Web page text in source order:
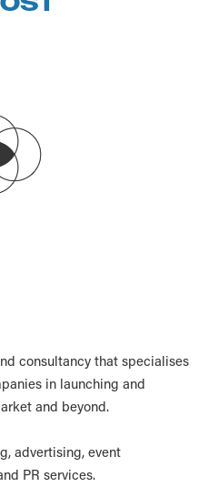
consultancy that specialises
in launching and
and beyond.
advertising, event
PR services.